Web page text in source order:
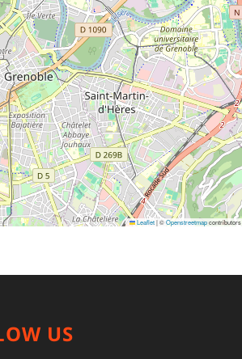
Leaflet|©Openstreetmapcontributors
US